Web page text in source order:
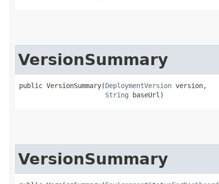
VersionSummary
public VersionSummary​(DeploymentVersion version,
String baseUrl)
VersionSummary